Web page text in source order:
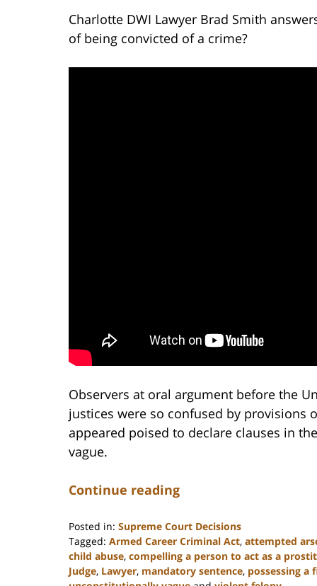
Charlotte DWI Lawyer Brad Smith
of being convicted of a crime?
Observers at oral argument before the
justices were so confused by provisions
appeared poised to declare clauses in
vague.
Continue reading
Posted in: Supreme Court Decisions
Tagged: Armed Career Criminal Act, attempted
child abuse, compelling a person to act as a
Judge, Lawyer, mandatory sentence, possessing a